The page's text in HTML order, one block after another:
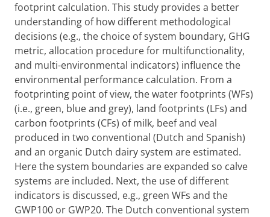
footprint calculation. This study provides a better
understanding of how different methodological
decisions (e.g., the choice of system boundary, GHG
metric, allocation procedure for multifunctionality,
and multi-environmental indicators) influence the
environmental performance calculation. From a
footprinting point of view, the water footprints (WFs)
(i.e., green, blue and grey), land footprints (LFs) and
carbon footprints (CFs) of milk, beef and veal
produced in two conventional (Dutch and Spanish)
and an organic Dutch dairy system are estimated.
Here the system boundaries are expanded so calve
systems are included. Next, the use of different
indicators is discussed, e.g., green WFs and the
GWP100 or GWP20. The Dutch conventional system